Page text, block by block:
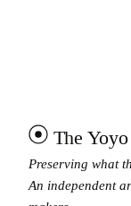
The
Preserving what
An independent